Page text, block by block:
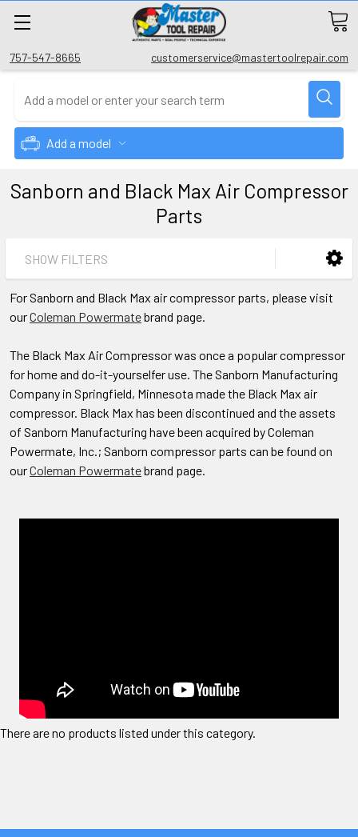
757-547-8665 customerservice@mastertoolrepair.com
Add a model
Sanborn and Black Max Air Compressor
Parts
SHOW FILTERS
For Sanborn and Black Max air compressor parts, please visit
ourColeman Powermatebrand page.
The Black Max Air Compressor was once a popular compressor
for home and do-it-yourselfer use. The Sanborn Manufacturing
Company in Springfield, Minnesota made the Black Max air
compressor. Black Max has been discontinued and the assets
of Sanborn Manufacturing have been acquired by Coleman
Powermate, Inc.; Sanborn compressor parts can be found on
ourColeman Powermatebrand page.
There are no products listed under this category.